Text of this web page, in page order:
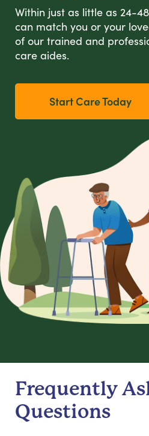
Within just as little as 24-
can match you or your
of our trained and
care aides.
Start Care Today
Frequently
Questions